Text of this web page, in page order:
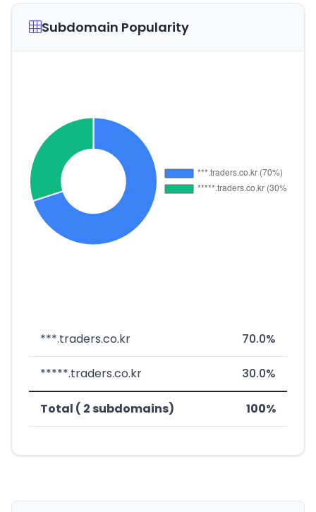
Subdomain Popularity
***.traders.co.kr 70.0%
*****.traders.co.kr 30.0%
Total ( 2 subdomains) 100%